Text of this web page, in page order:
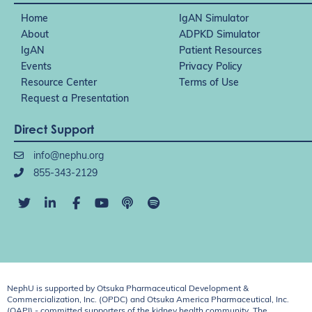
Home
IgAN Simulator
About
ADPKD Simulator
IgAN
Patient Resources
Events
Privacy Policy
Resource Center
Terms of Use
Request a Presentation
Direct Support
info@nephu.org
855-343-2129
NephU is supported by Otsuka Pharmaceutical Development &
Commercialization, Inc. (OPDC) and Otsuka America Pharmaceutical, Inc.